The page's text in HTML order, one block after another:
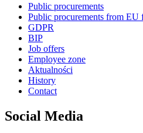
Public procurements
Public procurements from EU
GDPR
BIP
Job offers
Employee zone
Aktualności
History
Contact
Social Media